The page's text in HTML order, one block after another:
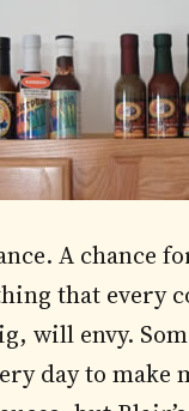
A chance
that every
will envy.
day to make